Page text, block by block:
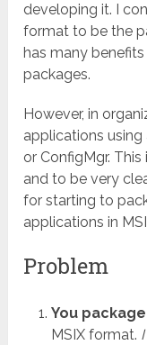
developing it. I
format to be the
has many
packages.
However, in
applications
or ConfigMgr.
and to be very
for starting to
applications in
Problem
You
MSIX format.